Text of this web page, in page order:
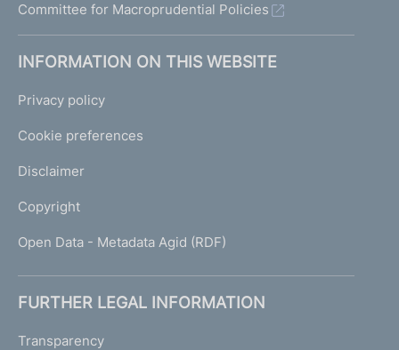
Committee for Macroprudential Policies
INFORMATION ON THIS WEBSITE
Privacy policy
Cookie preferences
Disclaimer
Copyright
Open Data - Metadata Agid (RDF)
FURTHER LEGAL INFORMATION
Transparency